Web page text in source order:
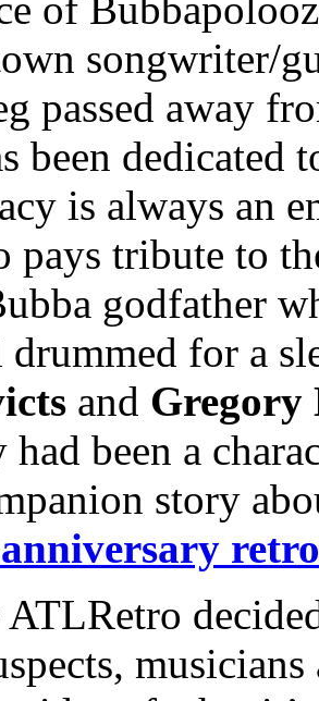
of
songwriter/
passed away
been dedicated
is always an
pays tribute to
godfather
drummed for a
and Gregory
had been a
story